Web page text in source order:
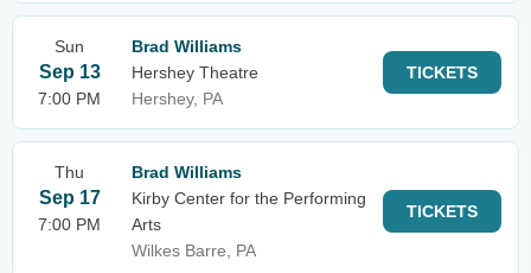
Sun
Sep 13
7:00 PM
Brad Williams
Hershey Theatre
Hershey, PA
TICKETS
Thu
Sep 17
7:00 PM
Brad Williams
Kirby Center for the Performing
Arts
Wilkes Barre, PA
TICKETS